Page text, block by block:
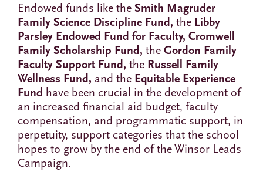
Endowed funds like the Smith Magruder
Family Science Discipline Fund, the Libby
Parsley Endowed Fund for Faculty, Cromwell
Family Scholarship Fund, the Gordon Family
Faculty Support Fund, the Russell Family
Wellness Fund, and the Equitable Experience
Fund have been crucial in the development of
an increased financial aid budget, faculty
compensation, and programmatic support, in
perpetuity, support categories that the school
hopes to grow by the end of the Winsor Leads
Campaign.